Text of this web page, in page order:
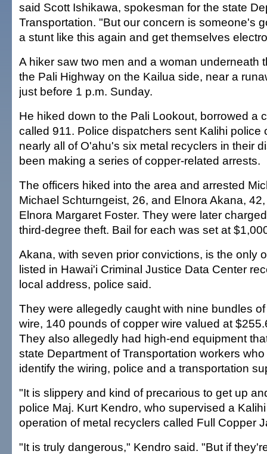
said Scott Ishikawa, spokesman for the state
Transportation. "But our concern is someone's
a stunt like this again and get themselves
A hiker saw two men and a woman underneath
the Pali Highway on the Kailua side, near a
just before 1 p.m. Sunday.
He hiked down to the Pali Lookout, borrowed a
called 911. Police dispatchers sent Kalihi police
nearly all of O'ahu's six metal recyclers in their
been making a series of copper-related arrests.
The officers hiked into the area and arrested
Michael Schturngeist, 26, and Elnora Akana,
Elnora Margaret Foster. They were later
third-degree theft. Bail for each was set at
Akana, with seven prior convictions, is the only
listed in Hawai'i Criminal Justice Data Center
local address, police said.
They were allegedly caught with nine bundles
wire, 140 pounds of copper wire valued at
They also allegedly had high-end equipment
state Department of Transportation workers
identify the wiring, police and a transportation
"It is slippery and kind of precarious to get up
police Maj. Kurt Kendro, who supervised a
operation of metal recyclers called Full Copper
"It is truly dangerous," Kendro said. "But if